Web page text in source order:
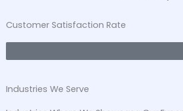
Customer Satisfaction Rate
Industries We Serve